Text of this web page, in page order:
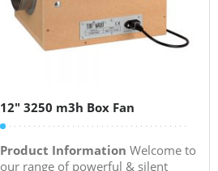
12″ 3250 m3h Box Fan
Product Information Welcome to
our range of powerful & silent